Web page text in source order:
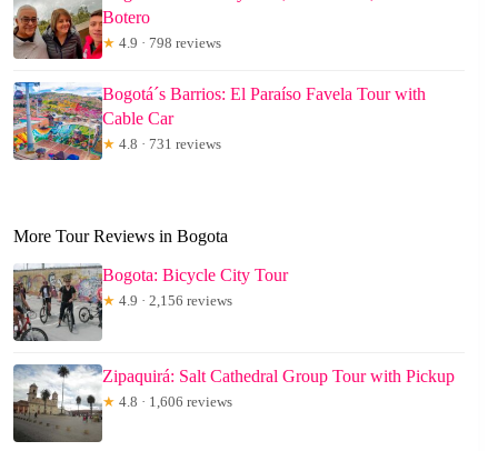
Botero
★ 4.9 · 798 reviews
Bogotá´s Barrios: El Paraíso Favela Tour with
Cable Car
★ 4.8 · 731 reviews
More Tour Reviews in Bogota
Bogota: Bicycle City Tour
★ 4.9 · 2,156 reviews
Zipaquirá: Salt Cathedral Group Tour with Pickup
★ 4.8 · 1,606 reviews